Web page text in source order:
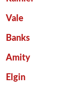
Vale
Banks
Amity
Elgin